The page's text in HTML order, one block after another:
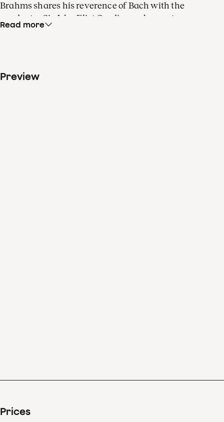
Brahms shares his reverence of Bach with the
conductor Sir John Eliot Gardiner, who wrote a
book about the baroque master. In addition, the
also a painter, composer, novelist and an award-
Read more
Preview
Prices